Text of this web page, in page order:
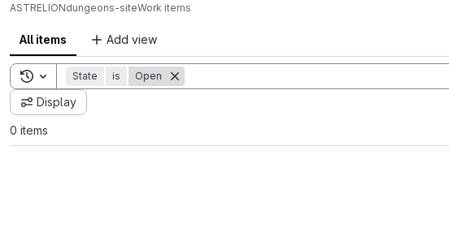
ASTRELIONdungeons-siteWork items
All items Add view
Toggle search history
State is Open
Display
0 items